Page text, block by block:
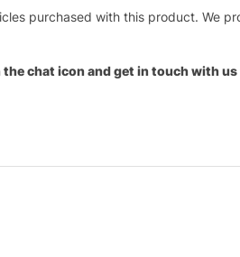
purchased with this product. We
chat icon and get in touch with